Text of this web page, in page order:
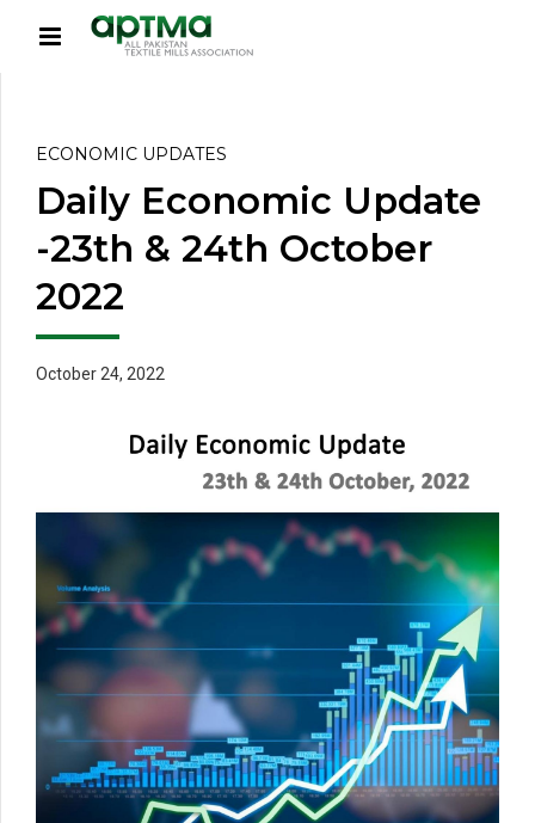
ECONOMIC UPDATES
Daily Economic Update
-23th & 24th October
2022
October 24, 2022